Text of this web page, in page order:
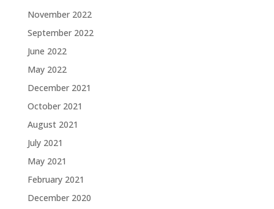
November 2022
September 2022
June 2022
May 2022
December 2021
October 2021
August 2021
July 2021
May 2021
February 2021
December 2020